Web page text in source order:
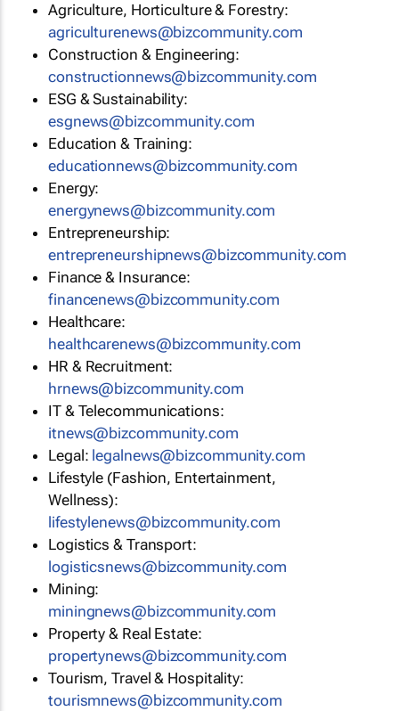
Agriculture, Horticulture & Forestry:
agriculturenews@bizcommunity.com
Construction & Engineering:
constructionnews@bizcommunity.com
ESG & Sustainability:
esgnews@bizcommunity.com
Education & Training:
educationnews@bizcommunity.com
Energy:
energynews@bizcommunity.com
Entrepreneurship:
entrepreneurshipnews@bizcommunity.com
Finance & Insurance:
financenews@bizcommunity.com
Healthcare:
healthcarenews@bizcommunity.com
HR & Recruitment:
hrnews@bizcommunity.com
IT & Telecommunications:
itnews@bizcommunity.com
Legal: legalnews@bizcommunity.com
Lifestyle (Fashion, Entertainment,
Wellness):
lifestylenews@bizcommunity.com
Logistics & Transport:
logisticsnews@bizcommunity.com
Mining:
miningnews@bizcommunity.com
Property & Real Estate:
propertynews@bizcommunity.com
Tourism, Travel & Hospitality:
tourismnews@bizcommunity.com